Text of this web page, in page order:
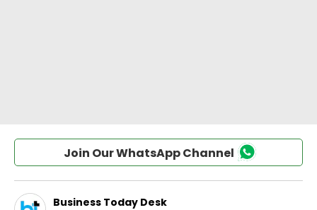
Join Our WhatsApp Channel
Business Today Desk